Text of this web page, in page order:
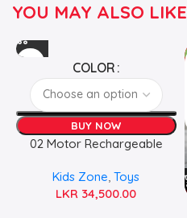
YOU MAY ALSO LIKE
COLOR
BUY NOW
02 Motor Rechargeable
Kids Zone,Toys
LKR 34,500.00